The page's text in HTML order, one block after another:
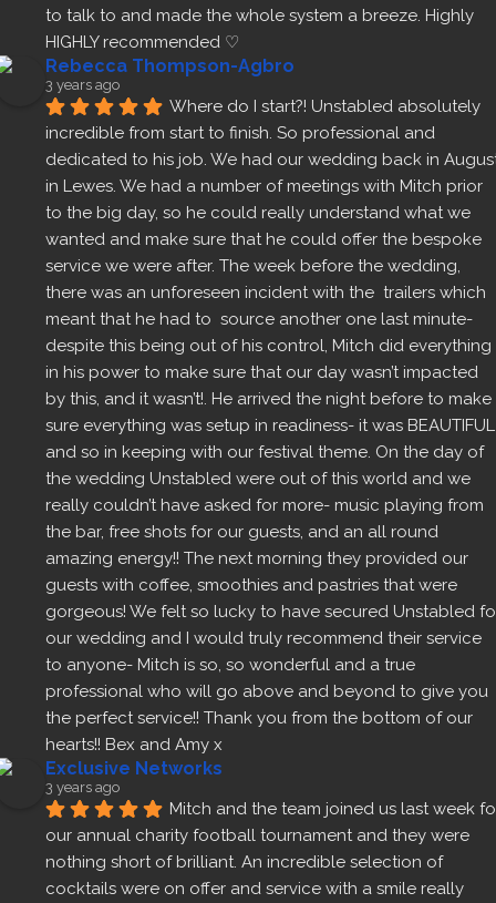
to talk to and made the whole system a breeze. Highly
HIGHLY recommended ♡
Rebecca Thompson-Agbro
3 years ago
Where do I start?! Unstabled absolutely
incredible from start to finish. So professional and
dedicated to his job. We had our wedding back in
in Lewes. We had a number of meetings with Mitch prior
to the big day, so he could really understand what we
wanted and make sure that he could offer the bespoke
service we were after. The week before the wedding,
there was an unforeseen incident with the  trailers which
meant that he had to  source another one last minute-
despite this being out of his control, Mitch did everything
in his power to make sure that our day wasn’t impacted
by this, and it wasn’t!. He arrived the night before to make
sure everything was setup in readiness- it was BEAUTIFUL
and so in keeping with our festival theme. On the day of
the wedding Unstabled were out of this world and we
really couldn’t have asked for more- music playing from
the bar, free shots for our guests, and an all round
amazing energy!! The next morning they provided our
guests with coffee, smoothies and pastries that were
gorgeous! We felt so lucky to have secured Unstabled
our wedding and I would truly recommend their service
to anyone- Mitch is so, so wonderful and a true
professional who will go above and beyond to give you
the perfect service!! Thank you from the bottom of our
hearts!! Bex and Amy x
Exclusive Networks
3 years ago
Mitch and the team joined us last week
our annual charity football tournament and they were
nothing short of brilliant. An incredible selection of
cocktails were on offer and service with a smile really